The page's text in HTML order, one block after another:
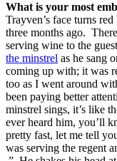
What is your most
Trayven’s face turns
three months ago.
serving wine to the
the minstrel as he sang
coming up with; it was
too as I went around
been paying better
minstrel sings, it’s like
ever heard him, you’ll
pretty fast, let me tell
was serving the regent